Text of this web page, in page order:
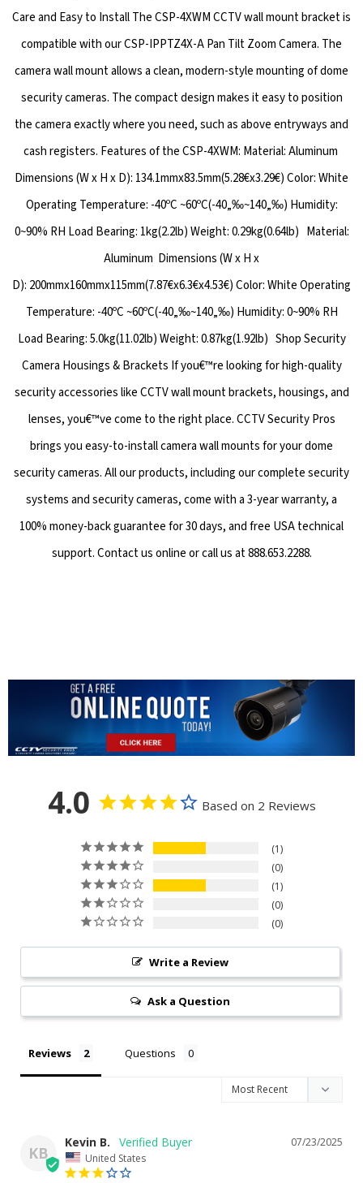
Care and Easy to Install The CSP-4XWM CCTV wall mount bracket is
compatible with our CSP-IPPTZ4X-A Pan Tilt Zoom Camera. The
camera wall mount allows a clean, modern-style mounting of dome
security cameras. The compact design makes it easy to position
the camera exactly where you need, such as above entryways and
cash registers. Features of the CSP-4XWM: Material: Aluminum
Dimensions (W x H x D): 134.1mmx83.5mm(5.28€x3.29€) Color: White
Operating Temperature: -40ºC ~60ºC(-40„‰~140„‰) Humidity:
0~90% RH Load Bearing: 1kg(2.2lb) Weight: 0.29kg(0.64lb) Material:
Aluminum Dimensions (W x H x
D): 200mmx160mmx115mm(7.87€x6.3€x4.53€) Color: White Operating
Temperature: -40ºC ~60ºC(-40„‰~140„‰) Humidity: 0~90% RH
Load Bearing: 5.0kg(11.02lb) Weight: 0.87kg(1.92lb) Shop Security
Camera Housings & Brackets If you€™re looking for high-quality
security accessories like CCTV wall mount brackets, housings, and
lenses, you€™ve come to the right place. CCTV Security Pros
brings you easy-to-install camera wall mounts for your dome
security cameras. All our products, including our complete security
systems and security cameras, come with a 3-year warranty, a
100% money-back guarantee for 30 days, and free USA technical
support. Contact us online or call us at 888.653.2288.
4.0 Based on 2 Reviews
1
0
1
0
0
Write a Review
Ask a Question
Reviews Questions
KB
07/23/2025
Kevin B.
United States